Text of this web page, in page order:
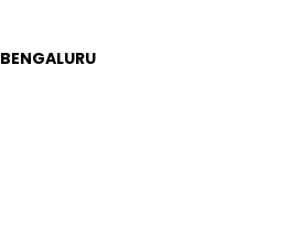
BENGALURU